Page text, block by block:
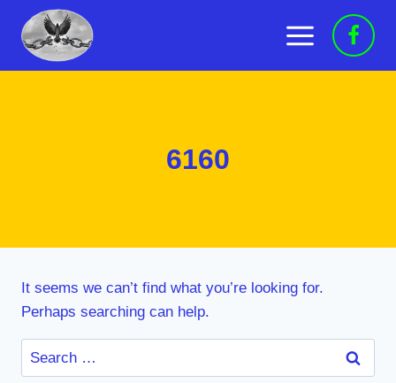
content
6160
It seems we can’t find what you’re looking for.
Perhaps searching can help.
Search
for: